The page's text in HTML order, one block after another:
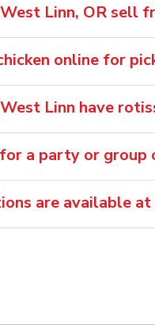
Linn, OR sell
online for
Linn have
a party or group
are available